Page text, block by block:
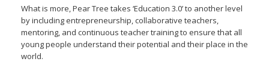
What is more, Pear Tree takes ‘Education 3.0’ to another level
by including entrepreneurship, collaborative teachers,
mentoring, and continuous teacher training to ensure that all
young people understand their potential and their place in the
world.